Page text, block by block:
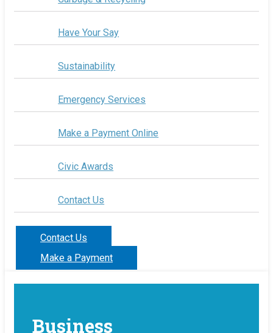
Have Your Say
Sustainability
Emergency Services
Make a Payment Online
Civic Awards
Contact Us
Contact Us
Make a Payment
Business